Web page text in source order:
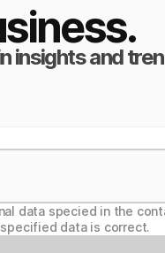
insights and
data specied in the
data is correct.